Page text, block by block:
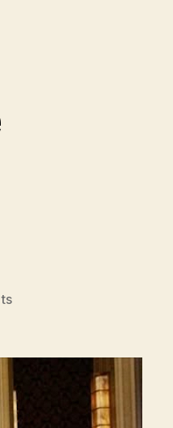
on
Hustle
Fu,
功